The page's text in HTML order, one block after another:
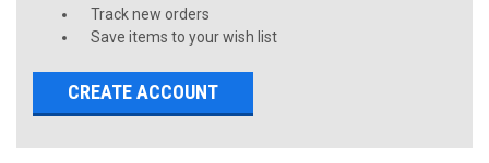
Track new orders
Save items to your wish list
CREATE ACCOUNT